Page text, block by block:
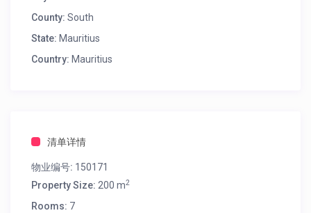
County: South
State: Mauritius
Country: Mauritius
清单详情
物业编号: 150171
Property Size: 200 m2
Rooms: 7